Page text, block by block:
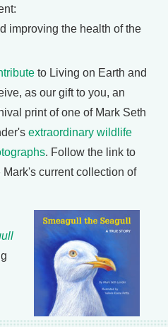
improving the health of the
to Living on Earth and
as our gift to you, an
print of one of Mark Seth
extraordinary wildlife
. Follow the link to
Mark's current collection of